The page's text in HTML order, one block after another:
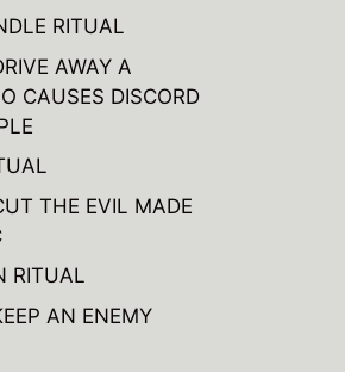
RITUAL
AWAY A
CAUSES DISCORD
THE EVIL MADE
RITUAL
AN ENEMY